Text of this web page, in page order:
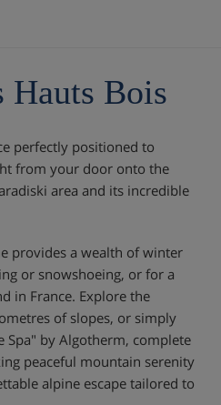
Hauts Bois
perfectly positioned to
from your door onto the
area and its incredible
provides a wealth of winter
or snowshoeing, or for a
in France. Explore the
of slopes, or simply
Spa" by Algotherm, complete
peaceful mountain serenity
alpine escape tailored to